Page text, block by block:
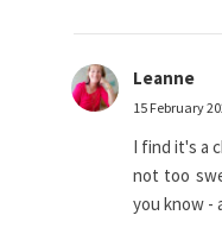
Leanne
15 February
I find it's a
not too
you know -